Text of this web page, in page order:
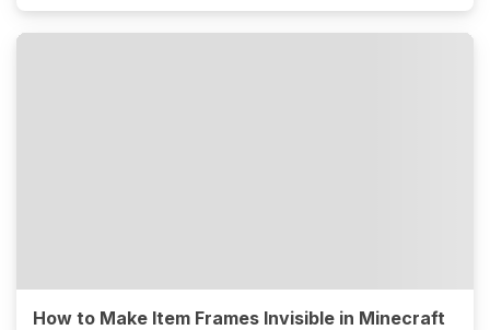
How to Make Item Frames Invisible in Minecraft